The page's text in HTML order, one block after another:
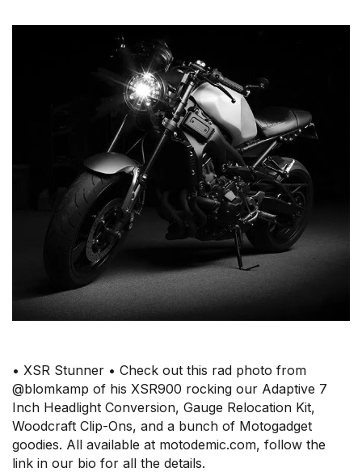
• XSR Stunner • Check out this rad photo from
@blomkamp of his XSR900 rocking our Adaptive 7
Inch Headlight Conversion, Gauge Relocation Kit,
Woodcraft Clip-Ons, and a bunch of Motogadget
goodies. All available at motodemic.com, follow the
link in our bio for all the details.